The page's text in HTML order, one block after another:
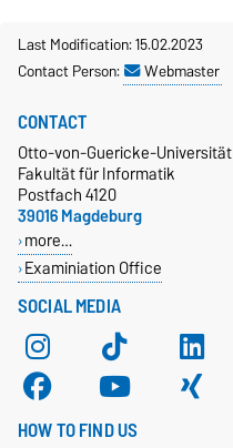
Last Modification: 15.02.2023
Contact Person:
Webmaster
SOCIAL MEDIA
CONTACT
Otto-von-Guericke-Universität
Fakultät für Informatik
Postfach 4120
39016 Magdeburg
more…
Examiniation Office
HOW TO FIND US